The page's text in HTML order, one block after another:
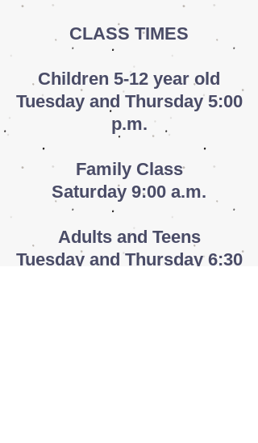
CLASS TIMES
Children 5-12 year old
Tuesday and Thursday 5:00
p.m.
​FamilyClass
Saturday 9:00 a.m.
Adults and Teens
Tuesday and Thursday 6:30